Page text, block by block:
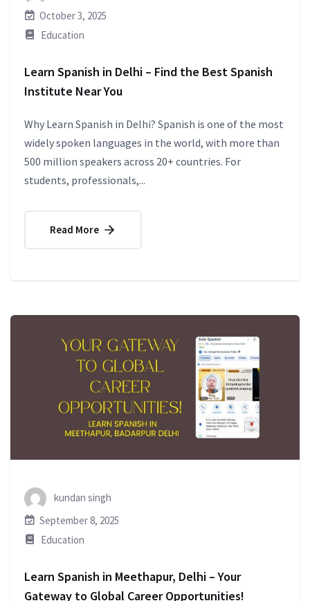
October 3, 2025
Education
Learn Spanish in Delhi – Find the Best Spanish
Institute Near You
Why Learn Spanish in Delhi? Spanish is one of the most
widely spoken languages in the world, with more than
500 million speakers across 20+ countries. For
students, professionals,...
Read More
kundan singh
September 8, 2025
Education
Learn Spanish in Meethapur, Delhi – Your
Gateway to Global Career Opportunities!